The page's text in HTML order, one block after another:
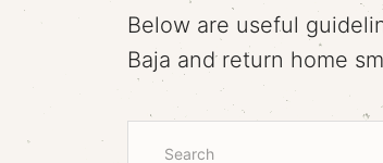
Below are useful
Baja and return home